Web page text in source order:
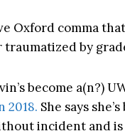
Oxford comma
traumatized by
become a(n?)
2018. She says
incident and